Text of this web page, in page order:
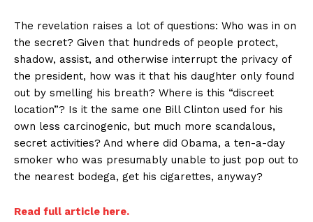
The revelation raises a lot of questions: Who was in on
the secret? Given that hundreds of people protect,
shadow, assist, and otherwise interrupt the privacy of
the president, how was it that his daughter only found
out by smelling his breath? Where is this “discreet
location”? Is it the same one Bill Clinton used for his
own less carcinogenic, but much more scandalous,
secret activities? And where did Obama, a ten-a-day
smoker who was presumably unable to just pop out to
the nearest bodega, get his cigarettes, anyway?
Read full article here.